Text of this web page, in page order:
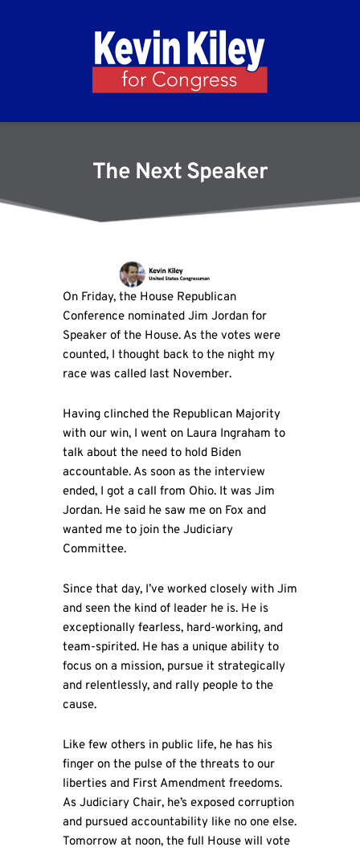
The Next Speaker
On Friday, the House Republican
Conference nominated Jim Jordan for
Speaker of the House. As the votes were
counted, I thought back to the night my
race was called last November.
Having clinched the Republican Majority
with our win, I went on Laura Ingraham to
talk about the need to hold Biden
accountable. As soon as the interview
ended, I got a call from Ohio. It was Jim
Jordan. He said he saw me on Fox and
wanted me to join the Judiciary
Committee.
Since that day, I’ve worked closely with Jim
and seen the kind of leader he is. He is
exceptionally fearless, hard-working, and
team-spirited. He has a unique ability to
focus on a mission, pursue it strategically
and relentlessly, and rally people to the
cause.
Like few others in public life, he has his
finger on the pulse of the threats to our
liberties and First Amendment freedoms.
As Judiciary Chair, he’s exposed corruption
and pursued accountability like no one else.
Tomorrow at noon, the full House will vote